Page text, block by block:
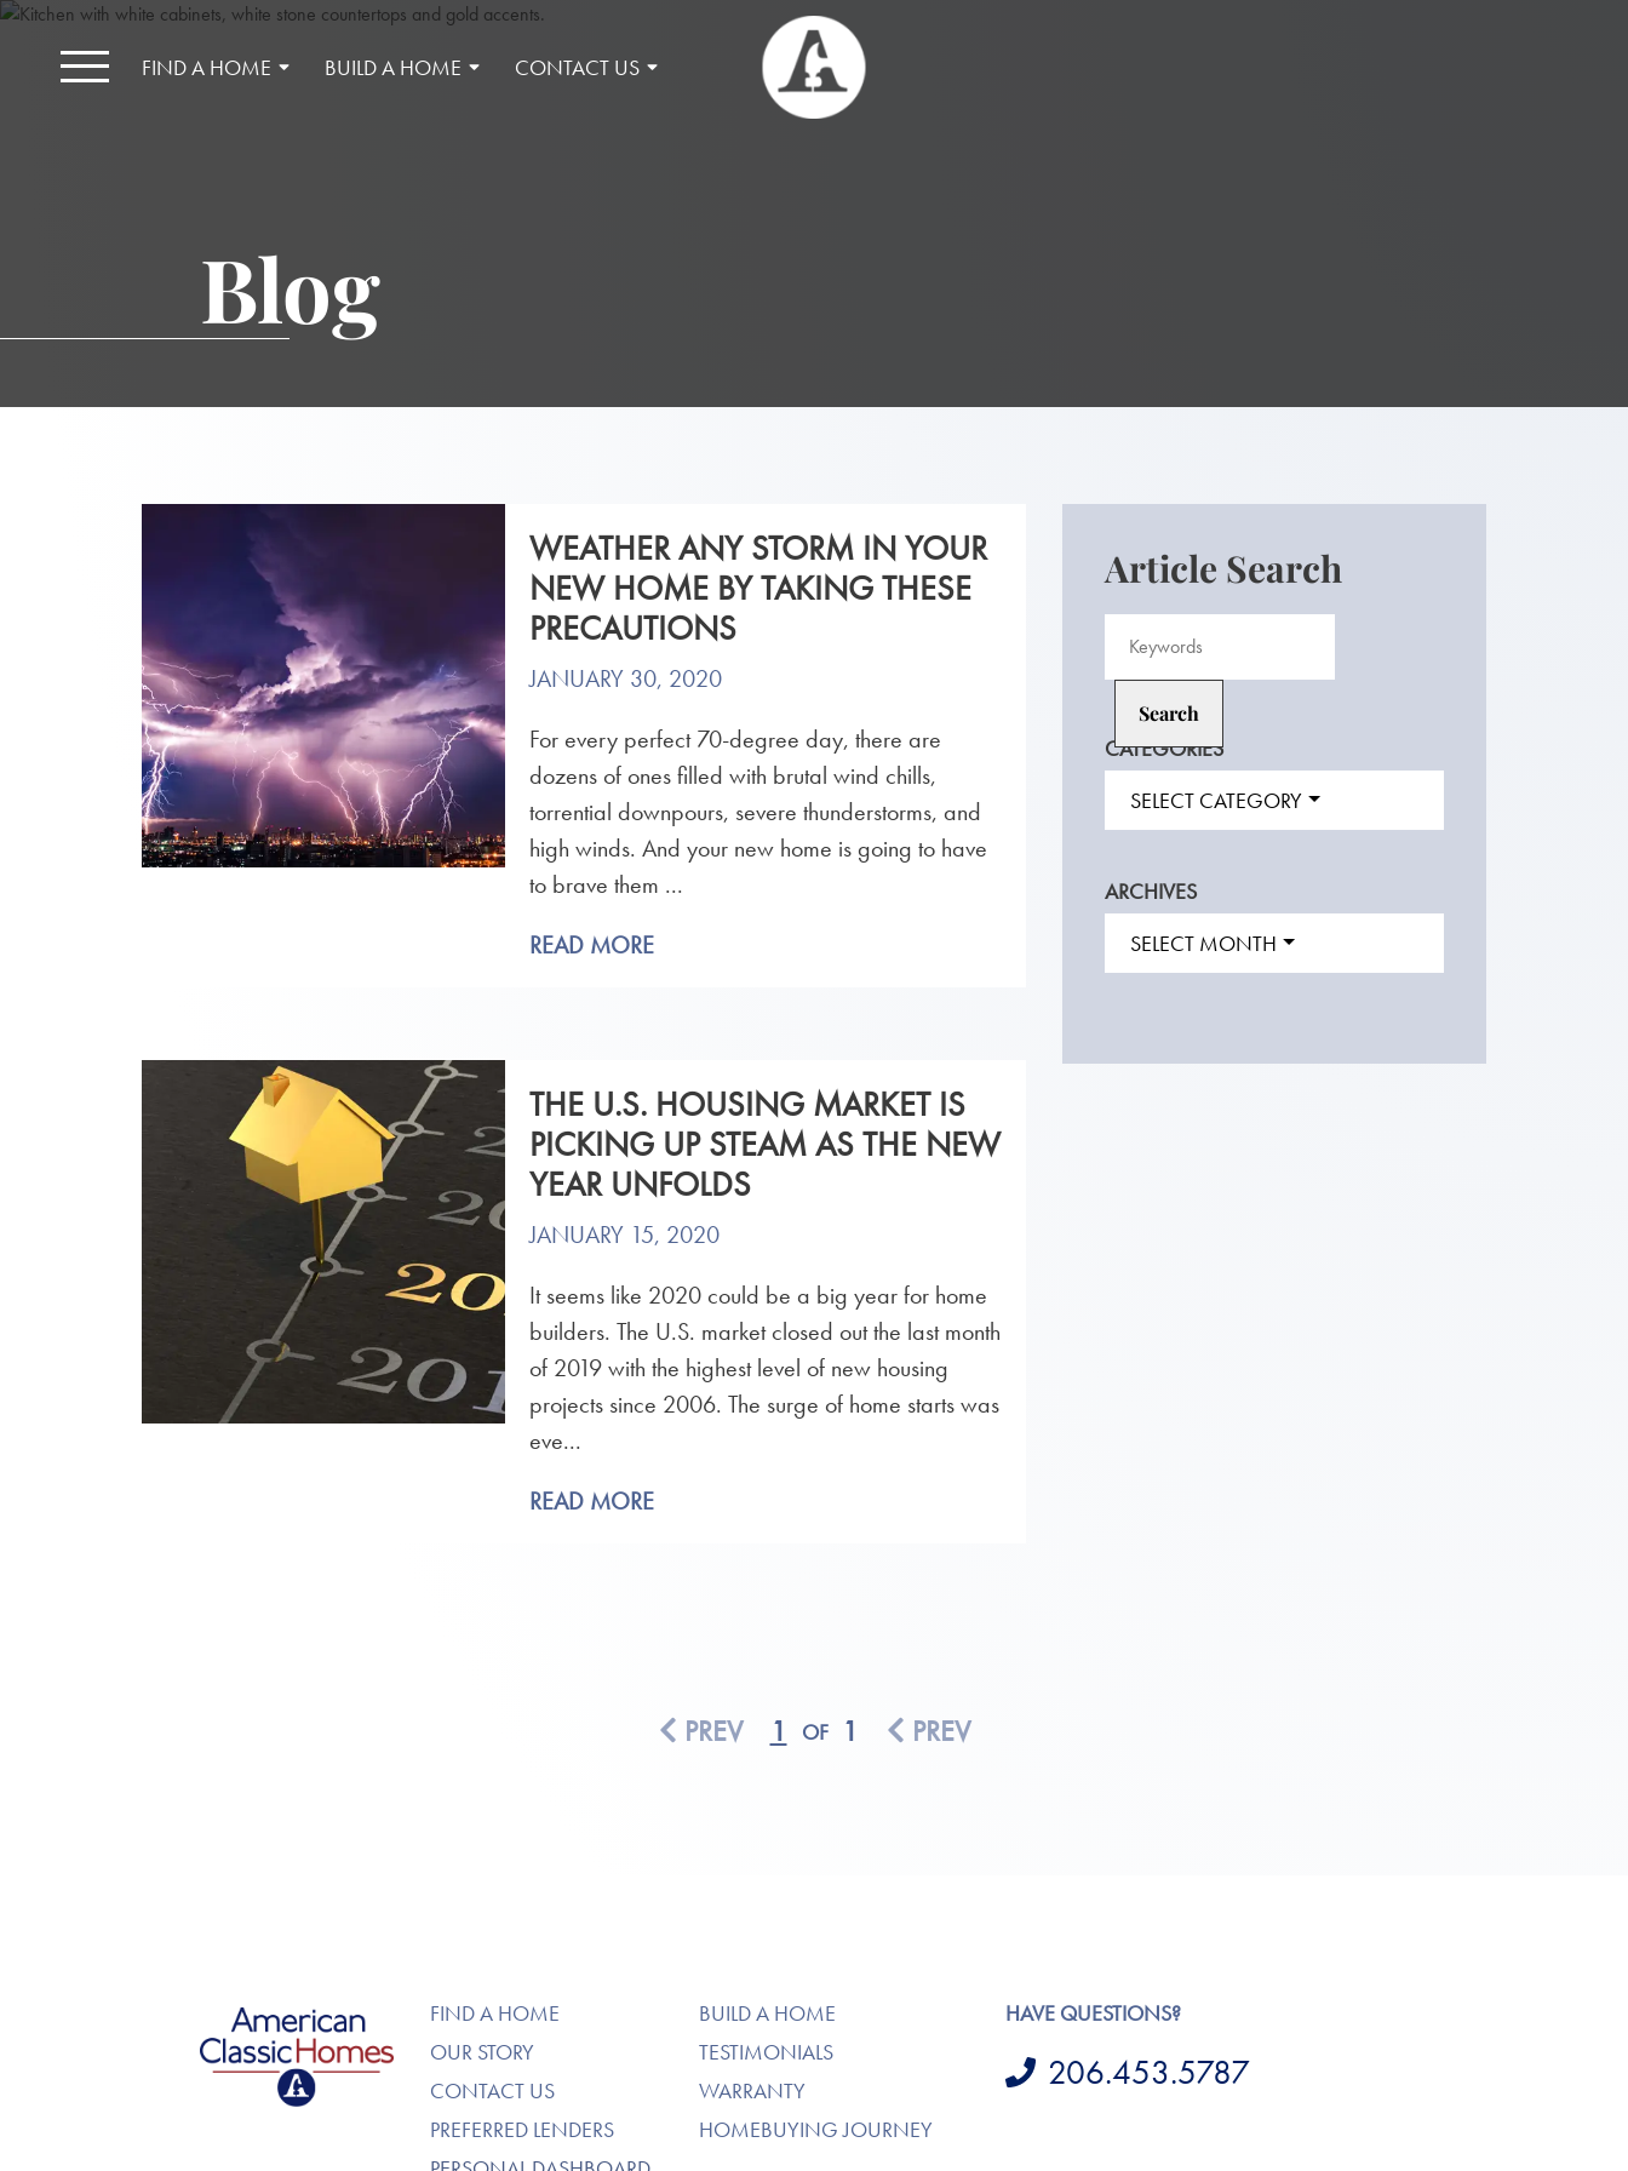
FIND A HOME BUILD A HOME CONTACT US
Blog
WEATHER ANY STORM IN YOUR
NEW HOME BY TAKING THESE
PRECAUTIONS
JANUARY 30, 2020
For every perfect 70-degree day, there are
dozens of ones filled with brutal wind chills,
torrential downpours, severe thunderstorms, and
high winds. And your new home is going to have
to brave them ...
READ MORE
THE U.S. HOUSING MARKET IS
PICKING UP STEAM AS THE NEW
YEAR UNFOLDS
JANUARY 15, 2020
It seems like 2020 could be a big year for home
builders. The U.S. market closed out the last month
of 2019 with the highest level of new housing
projects since 2006. The surge of home starts was
eve...
READ MORE
Article Search
CATEGORIES
SELECT CATEGORY
ARCHIVES
SELECT MONTH
PREV 1 OF 1 PREV
American Classic Homes FIND A HOME
BUILD A HOME
OUR STORY
TESTIMONIALS
CONTACT US
WARRANTY
PREFERRED LENDERS
HOMEBUYING JOURNEY
HAVE QUESTIONS?
206.453.5787